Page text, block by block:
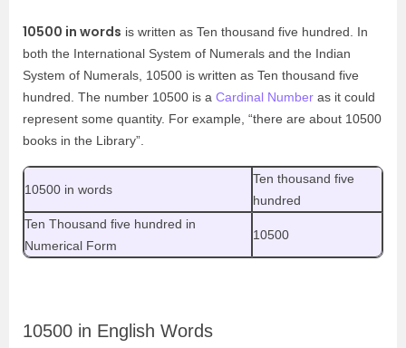
10500 in words is written as Ten thousand five hundred. In
both the International System of Numerals and the Indian
System of Numerals, 10500 is written as Ten thousand five
hundred. The number 10500 is a Cardinal Number as it could
represent some quantity. For example, “there are about 10500
books in the Library”.
10500 in words
Ten thousand five
hundred
Ten Thousand five hundred in
Numerical Form
10500
10500 in English Words